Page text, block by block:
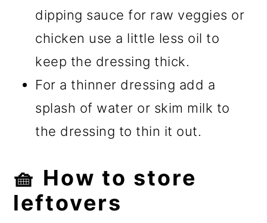
dipping sauce for raw veggies or
chicken use a little less oil to
keep the dressing thick.
For a thinner dressing add a
splash of water or skim milk to
the dressing to thin it out.
🧺 How to store
leftovers